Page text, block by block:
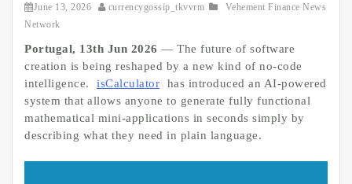
June 13, 2026 currencygossip_tkvvrm
Vehement Finance News
Network
Portugal, 13th Jun 2026 — The future of software
creation is being reshaped by a new kind of no-code
intelligence.
isCalculator
has introduced an AI-powered
system that allows anyone to generate fully functional
mathematical mini-applications in seconds simply by
describing what they need in plain language.